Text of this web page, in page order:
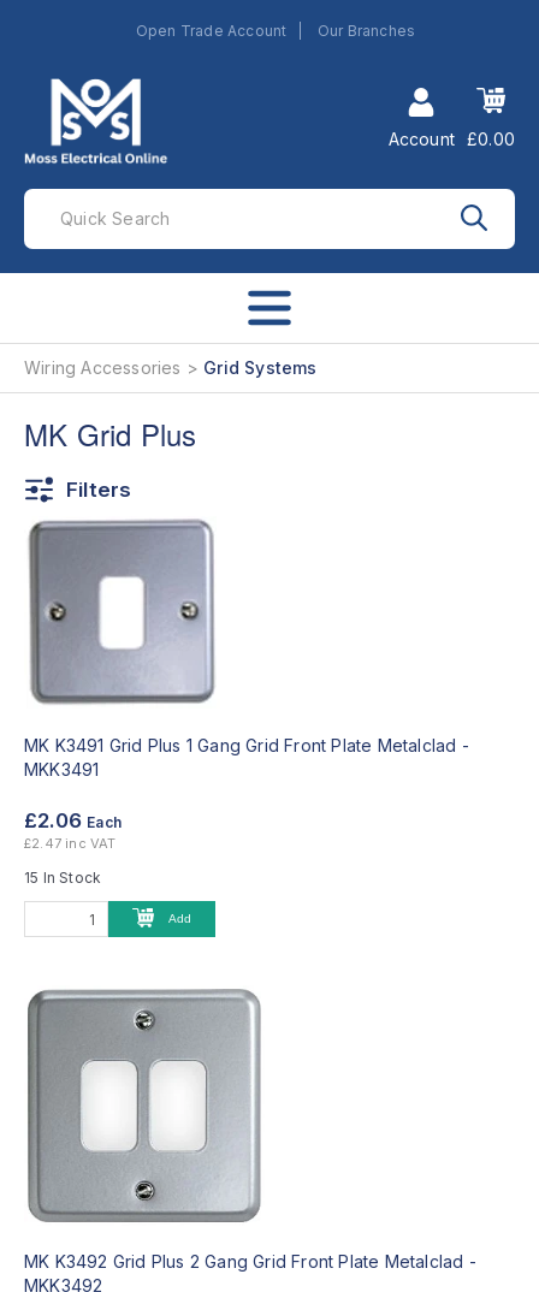
Open Trade Account Our Branches
Account £0.00
Wiring Accessories Grid Systems
MK Grid Plus
Filters
MK K3491 Grid Plus 1 Gang Grid Front Plate Metalclad -
MKK3491
£2.06 Each
£2.47 inc VAT
15 In Stock
Add
MK K3492 Grid Plus 2 Gang Grid Front Plate Metalclad -
MKK3492